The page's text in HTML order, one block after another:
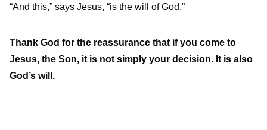
“And this,” says Jesus, “is the will of God.”
Thank God for the reassurance that if you come to
Jesus, the Son, it is not simply your decision. It is also
God’s will.